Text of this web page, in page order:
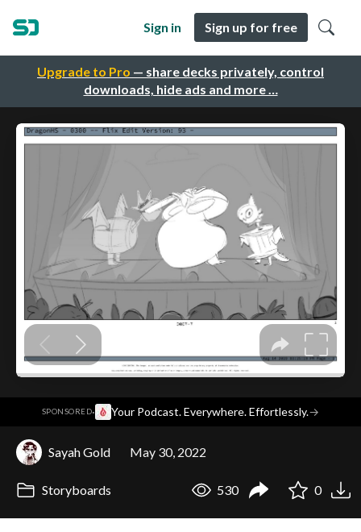
Upgrade to Pro — share decks privately, control
downloads, hide ads and more …
Sign in Sign up for free
SPONSORED· Your Podcast. Everywhere. Effortlessly.→
Sayah Gold May 30, 2022
Storyboards 530 0